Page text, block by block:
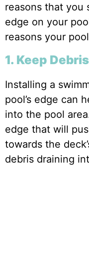
reasons that you
edge on your
reasons your
1. Keep
Installing a
pool’s edge can
into the pool
edge that will
towards the
debris draining